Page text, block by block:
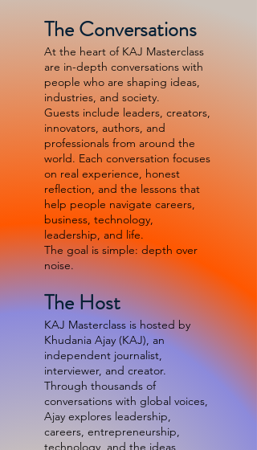
The Conversations
At the heart of KAJ Masterclass
are in-depth conversations with
people who are shaping ideas,
industries, and society.
Guests include leaders, creators,
innovators, authors, and
professionals from around the
world. Each conversation focuses
on real experience, honest
reflection, and the lessons that
help people navigate careers,
business, technology,
leadership, and life.
The goal is simple: depth over
noise.
The Host
KAJ Masterclass is hosted by
Khudania Ajay (KAJ), an
independent journalist,
interviewer, and creator.
Through thousands of
conversations with global voices,
Ajay explores leadership,
careers, entrepreneurship,
technology, and the ideas